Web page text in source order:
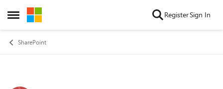
Open Side Menu
Skip to content RegisterSign In
SharePoint